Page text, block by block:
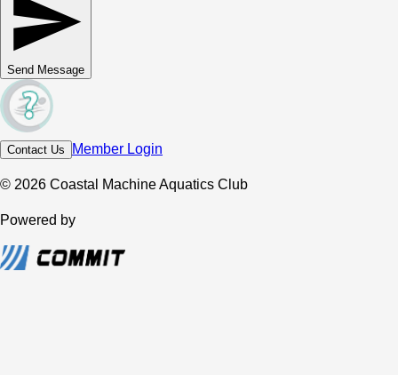
Send Message
Contact Us Member Login
© 2026 Coastal Machine Aquatics Club
Powered by